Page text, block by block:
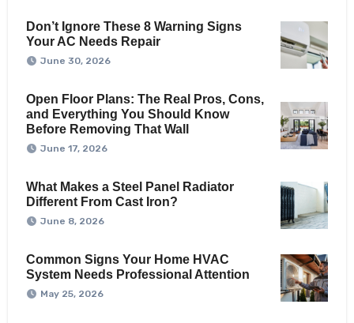
Don’t Ignore These 8 Warning Signs
Your AC Needs Repair
June 30, 2026
Open Floor Plans: The Real Pros, Cons,
and Everything You Should Know
Before Removing That Wall
June 17, 2026
What Makes a Steel Panel Radiator
Different From Cast Iron?
June 8, 2026
Common Signs Your Home HVAC
System Needs Professional Attention
May 25, 2026